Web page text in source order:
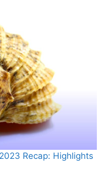
Recap: Highlights